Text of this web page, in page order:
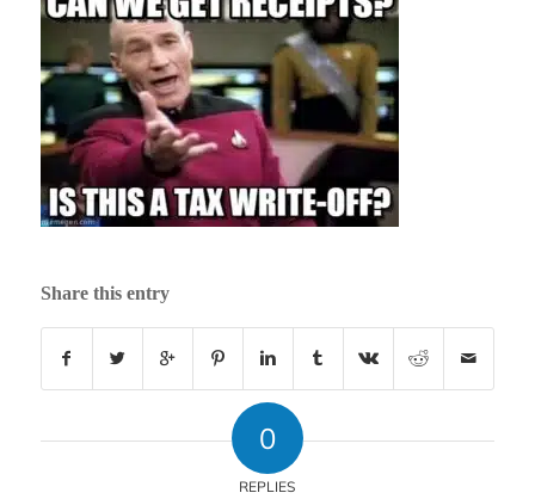
Share this entry
0
REPLIES